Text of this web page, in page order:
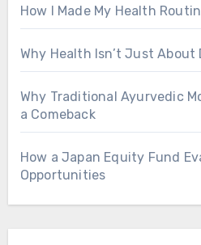
How I Made My Health
Why Health Isn’t Just About
Why Traditional Ayurvedic
a Comeback
How a Japan Equity Fund
Opportunities